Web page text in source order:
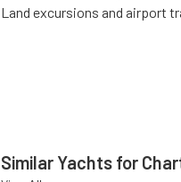
Land excursions and airport
Similar Yachts for